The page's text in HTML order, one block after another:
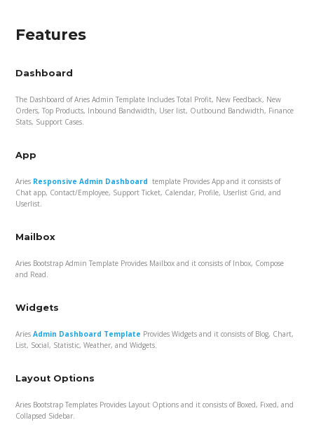
Features
Dashboard
The Dashboard of Aries Admin Template Includes Total Profit, New Feedback, New
Orders, Top Products, Inbound Bandwidth, User list, Outbound Bandwidth, Finance
Stats, Support Cases.
App
Aries Responsive Admin Dashboard template Provides App and it consists of
Chat app, Contact/Employee, Support Ticket, Calendar, Profile, Userlist Grid, and
Userlist.
Mailbox
Aries Bootstrap Admin Template Provides Mailbox and it consists of Inbox, Compose
and Read.
Widgets
Aries Admin Dashboard Template Provides Widgets and it consists of Blog, Chart,
List, Social, Statistic, Weather, and Widgets.
Layout Options
Aries Bootstrap Templates Provides Layout Options and it consists of Boxed, Fixed, and
Collapsed Sidebar.